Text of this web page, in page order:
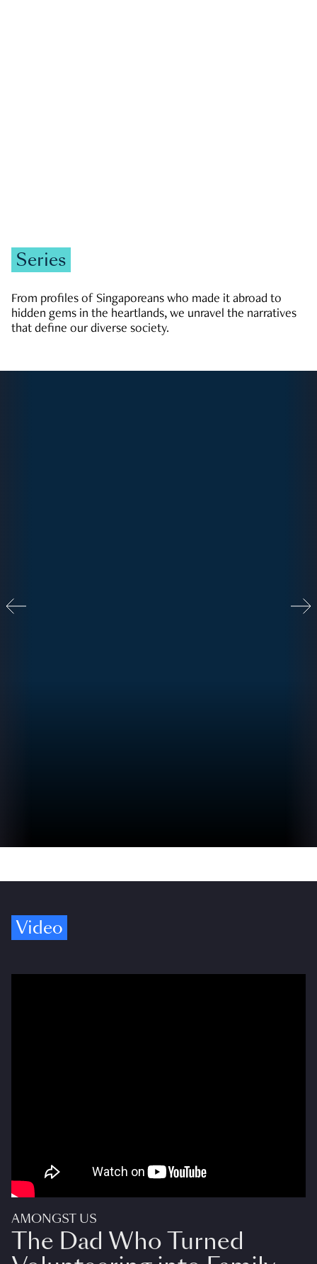
Series
From profiles of Singaporeans who made it abroad to
hidden gems in the heartlands, we unravel the narratives
that define our diverse society.
Video
AMONGST US
The Dad Who Turned